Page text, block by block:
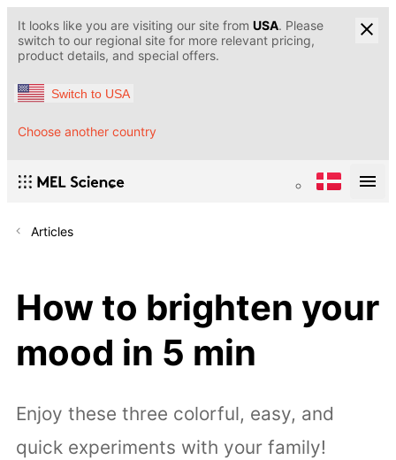
It looks like you are visiting our site from USA. Please
switch to our regional site for more relevant pricing,
product details, and special offers.
Switch to USA
Choose another country
Articles
How to brighten your
mood in 5 min
Enjoy these three colorful, easy, and
quick experiments with your family!